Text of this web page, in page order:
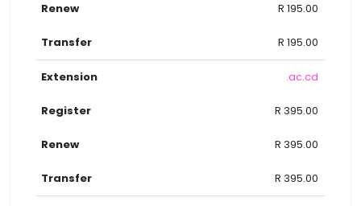
R 195.00
R 195.00
.ac.cd
R 395.00
R 395.00
R 395.00